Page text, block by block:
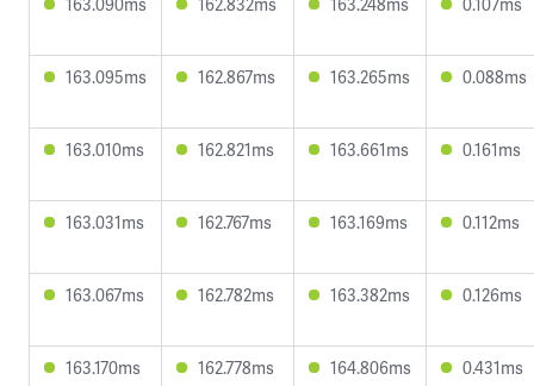
163.095ms 162.867ms 163.265ms 0.088ms
163.010ms 162.821ms 163.661ms 0.161ms
163.031ms 162.767ms 163.169ms 0.112ms
163.067ms 162.782ms 163.382ms 0.126ms
163.170ms 162.778ms 164.806ms 0.431ms